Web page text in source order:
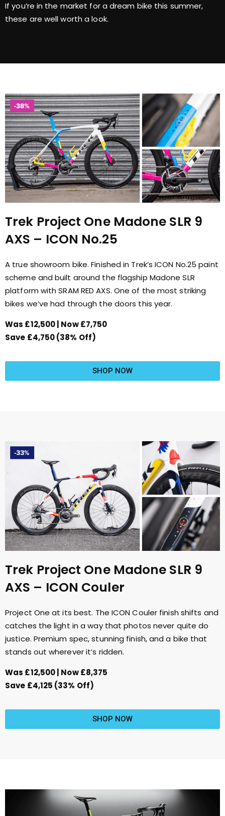
If you’re in the market for a dream bike this summer,
these are well worth a look.
Trek Project One Madone SLR 9
AXS – ICON No.25
A true showroom bike. Finished in Trek’s ICON No.25 paint
scheme and built around the flagship Madone SLR
platform with SRAM RED AXS. One of the most striking
bikes we’ve had through the doors this year.
Was £12,500 | Now £7,750
Save £4,750 (38% Off)
SHOP NOW
Trek Project One Madone SLR 9
AXS – ICON Couler
Project One at its best. The ICON Couler finish shifts and
catches the light in a way that photos never quite do
justice. Premium spec, stunning finish, and a bike that
stands out wherever it’s ridden.
Was £12,500 | Now £8,375
Save £4,125 (33% Off)
SHOP NOW